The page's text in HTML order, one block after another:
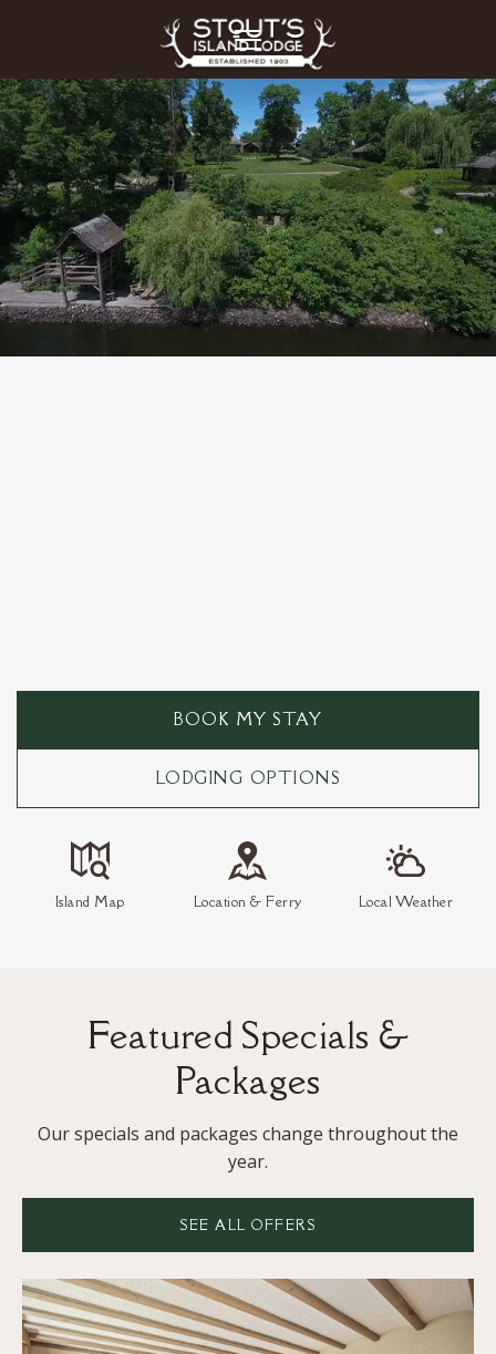
BOOK MY STAY
LODGING OPTIONS
Island Map Location & Ferry Local Weather
Featured Specials &
Packages
Our specials and packages change throughout the
year.
SEE ALL OFFERS